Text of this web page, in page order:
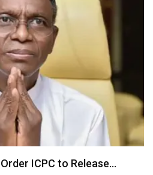
ICPC to Release…